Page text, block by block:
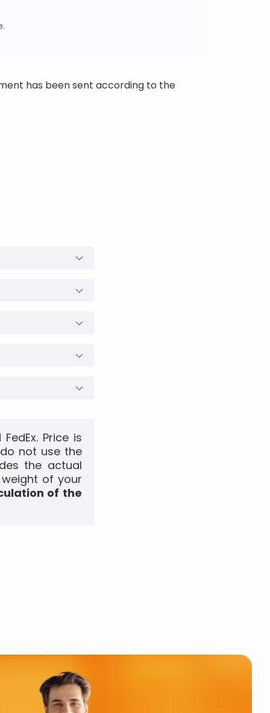
has been sent according to the
Price is
not use the
the actual
of your
of the